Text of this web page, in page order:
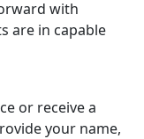
with
are in capable
or receive a
your name,